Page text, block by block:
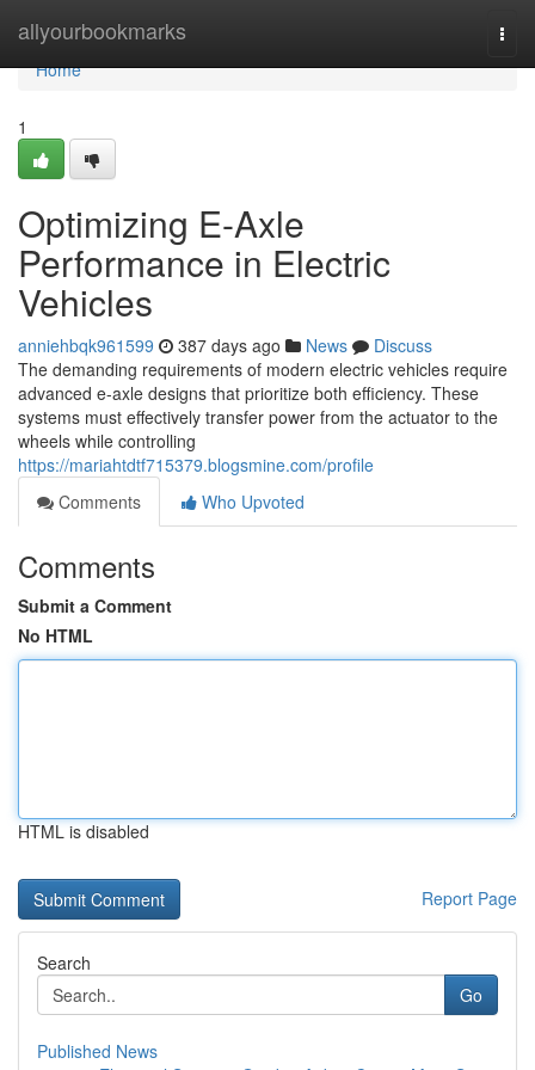
allyourbookmarks
Home
Home
1
Optimizing E-Axle
Performance in Electric
Vehicles
anniehbqk961599 387 days ago News
Discuss
The demanding requirements of modern electric vehicles require
advanced e-axle designs that prioritize both efficiency. These
systems must effectively transfer power from the actuator to the
wheels while controlling
https://mariahtdtf715379.blogsmine.com/profile
Comments
Who Upvoted
Comments
Submit a Comment
No HTML
HTML is disabled
Report Page
Search
Go
Published News